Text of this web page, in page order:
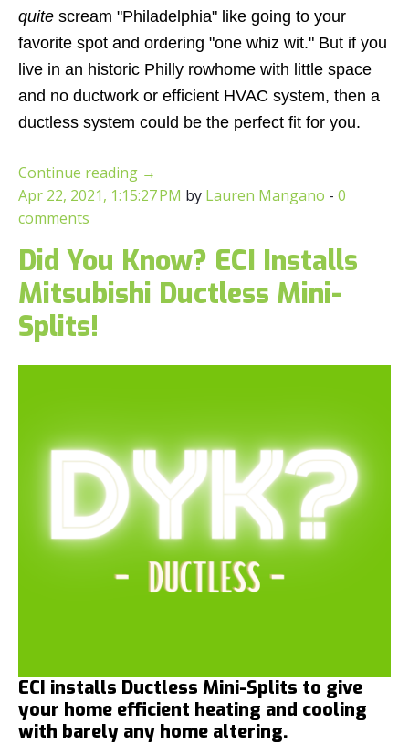
quite scream "Philadelphia" like going to your
favorite spot and ordering "one whiz wit." But if you
live in an historic Philly rowhome with little space
and no ductwork or efficient HVAC system, then a
ductless system could be the perfect fit for you.
Continue reading →
Apr 22, 2021, 1:15:27 PM by Lauren Mangano - 0
comments
Did You Know? ECI Installs
Mitsubishi Ductless Mini-
Splits!
ECI installs Ductless Mini-Splits to give
your home efficient heating and cooling
with barely any home altering.